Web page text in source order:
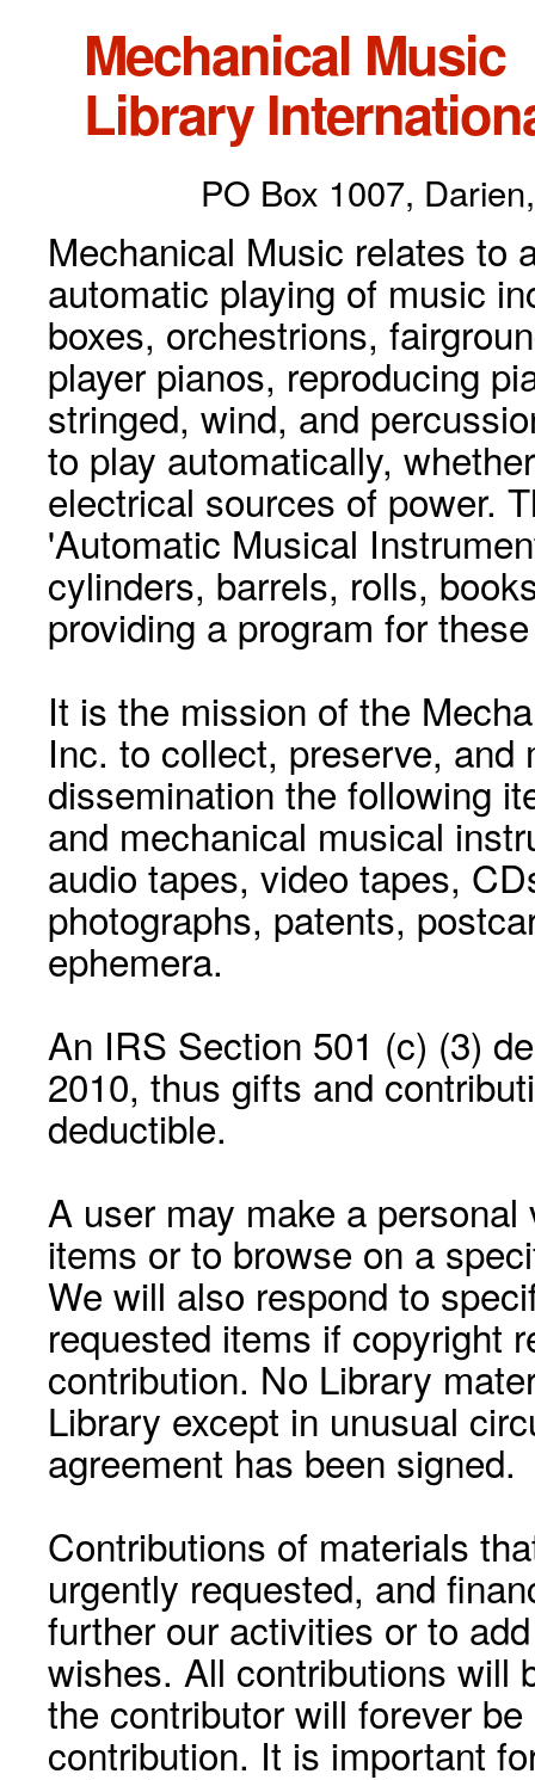
Mechanical Music
Library
PO Box 1007,
Mechanical Music relates to
automatic playing of music
boxes, orchestrions,
player pianos, reproducing
stringed, wind, and
to play automatically,
electrical sources of power.
'Automatic Musical
cylinders, barrels, rolls,
providing a program for
It is the mission of the
Inc. to collect, preserve, and
dissemination the following
and mechanical musical
audio tapes, video tapes,
photographs, patents,
ephemera.
An IRS Section 501 (c) (3)
2010, thus gifts and
deductible.
A user may make a
items or to browse on a
We will also respond to
requested items if copyright
contribution. No Library
Library except in unusual
agreement has been signed.
Contributions of materials
urgently requested, and
further our activities or to
wishes. All contributions will
the contributor will forever
contribution. It is important